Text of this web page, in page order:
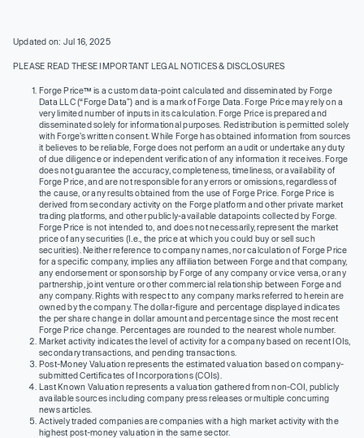
Updated on: Jul 16, 2025
PLEASE READ THESE IMPORTANT LEGAL NOTICES & DISCLOSURES
Forge Price™ is a custom data-point calculated and disseminated by Forge
Data LLC (“Forge Data”) and is a mark of Forge Data. Forge Price may rely on a
very limited number of inputs in its calculation. Forge Price is prepared and
disseminated solely for informational purposes. Redistribution is permitted solely
with Forge’s written consent. While Forge has obtained information from sources
it believes to be reliable, Forge does not perform an audit or undertake any duty
of due diligence or independent verification of any information it receives. Forge
does not guarantee the accuracy, completeness, timeliness, or availability of
Forge Price, and are not responsible for any errors or omissions, regardless of
the cause, or any results obtained from the use of Forge Price. Forge Price is
derived from secondary activity on the Forge platform and other private market
trading platforms, and other publicly-available datapoints collected by Forge.
Forge Price is not intended to, and does not necessarily, represent the market
price of any securities (I.e., the price at which you could buy or sell such
securities). Neither reference to company names, nor calculation of Forge Price
for a specific company, implies any affiliation between Forge and that company,
any endorsement or sponsorship by Forge of any company or vice versa, or any
partnership, joint venture or other commercial relationship between Forge and
any company. Rights with respect to any company marks referred to herein are
owned by the company. The dollar-figure and percentage displayed indicates
the per share change in dollar amount and percentage since the most recent
Forge Price change. Percentages are rounded to the nearest whole number.
Market activity indicates the level of activity for a company based on recent IOIs,
secondary transactions, and pending transactions.
Post-Money Valuation represents the estimated valuation based on company-
submitted Certificates of Incorporations (COIs).
Last Known Valuation represents a valuation gathered from non-COI, publicly
available sources including company press releases or multiple concurring
news articles.
Actively traded companies are companies with a high market activity with the
highest post-money valuation in the same sector.